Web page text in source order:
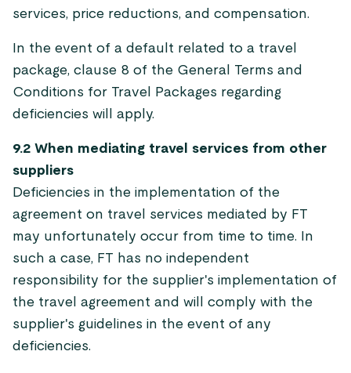
services, price reductions, and compensation.
In the event of a default related to a travel
package, clause 8 of the General Terms and
Conditions for Travel Packages regarding
deficiencies will apply.
9.2 When mediating travel services from other
suppliers
Deficiencies in the implementation of the
agreement on travel services mediated by FT
may unfortunately occur from time to time. In
such a case, FT has no independent
responsibility for the supplier's implementation of
the travel agreement and will comply with the
supplier's guidelines in the event of any
deficiencies.